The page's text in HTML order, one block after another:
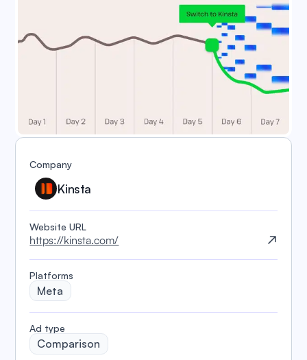
Company
Kinsta
Website URL
https://kinsta.com/
Platforms
Meta
️Ad type
Comparison